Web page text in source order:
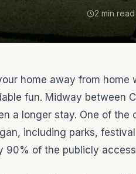
2 min read
home away from
fun. Midway between
a longer stay. One of the
including parks,
90% of the publicly